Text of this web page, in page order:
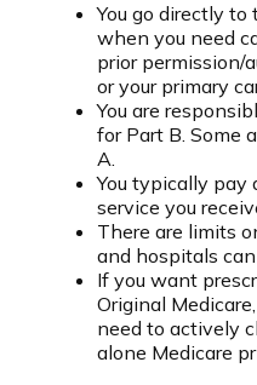
You go directly
when you need
prior permission/
or your primary
You are
for Part B. Some
A.
You typically pay
service you
There are limits
and hospitals
If you want
Original
need to actively
alone Medicare